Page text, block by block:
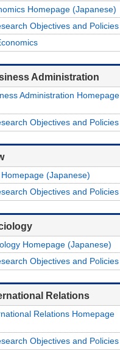
Homepage (Japanese)
Objectives and Policies
Administration
Administration Homepage
Objectives and Policies
(Japanese)
Objectives and Policies
Homepage (Japanese)
Objectives and Policies
Relations
Relations Homepage
Objectives and Policies